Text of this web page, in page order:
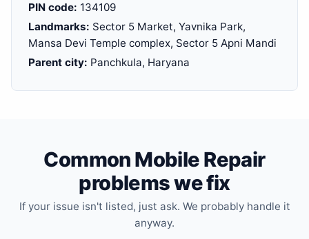
PIN code: 134109
Landmarks: Sector 5 Market, Yavnika Park,
Mansa Devi Temple complex, Sector 5 Apni Mandi
Parent city: Panchkula, Haryana
Common Mobile Repair
problems we fix
If your issue isn't listed, just ask. We probably handle it
anyway.